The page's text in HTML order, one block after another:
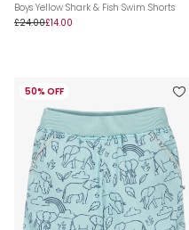
Boys Yellow Shark & Fish Swim Shorts
£24.00£14.00
50% OFF